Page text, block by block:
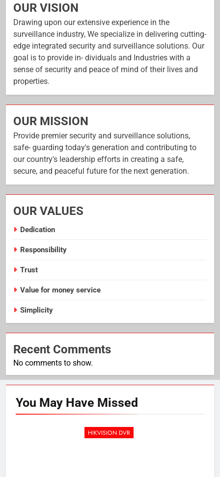
OUR VISION
Drawing upon our extensive experience in the
surveillance industry, We specialize in delivering cutting-
edge integrated security and surveillance solutions. Our
goal is to provide in- dividuals and Industries with a
sense of security and peace of mind of their lives and
properties.
OUR MISSION
Provide premier security and surveillance solutions,
safe- guarding today's generation and contributing to
our country's leadership efforts in creating a safe,
secure, and peaceful future for the next generation.
OUR VALUES
Dedication
Responsibility
Trust
Value for money service
Simplicity
Recent Comments
No comments to show.
You May Have Missed
HIKVISION DVR